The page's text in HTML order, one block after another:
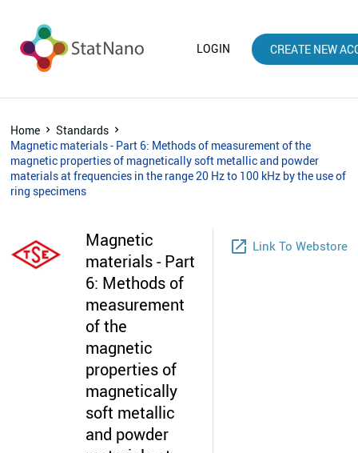
LOGIN CREATE NEW
Home
Standards
Magnetic materials - Part 6: Methods of measurement of the
magnetic properties of magnetically soft metallic and powder
materials at frequencies in the range 20 Hz to 100 kHz by the use of
ring specimens
Magnetic
materials - Part
6: Methods of
measurement
of the
magnetic
properties of
magnetically
soft metallic
and powder
launch Link To Webstore